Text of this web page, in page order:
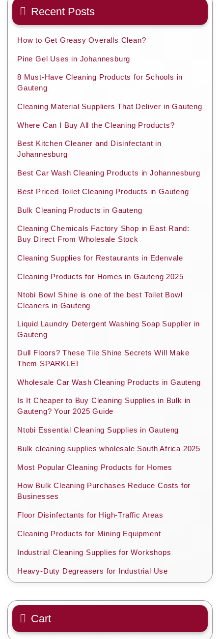
Recent Posts
How to Get Greasy Overalls Clean?
Pine Gel Uses in Johannesburg
8 Must-Have Cleaning Products for Schools in
Gauteng
Cleaning Material Suppliers That Deliver in Gauteng
Where Can I Buy All the Cleaning Products?
Best Kitchen Cleaner and Disinfectant in
Johannesburg
Best Car Wash Cleaning Products in Johannesburg
Best Priced Toilet Cleaning Products in Gauteng
Bulk Cleaning Products in Gauteng
Cleaning Chemicals Factory Shop in East Rand:
Buy Direct From Wholesale Stock
Cleaning Supplies for Restaurants in Edenvale
Cleaning Products for Homes in Gauteng 2025
Ntobi Bowl Shine is one of the best Toilet Bowl
Cleaners in Gauteng
Liquid Laundry Detergent Washing Soap Supplier in
Gauteng
Dull Floors? These Tile Shine Secrets Will Make
Them SPARKLE!
Wholesale Car Wash Cleaning Products in Gauteng
Is It Cheaper to Buy Cleaning Supplies in Bulk in
Gauteng? Your 2025 Guide
Ntobi Essential Cleaning Supplies in Gauteng
Bulk cleaning supplies wholesale South Africa 2025
Most Popular Cleaning Products for Homes
How Bulk Cleaning Purchases Reduce Costs for
Businesses
Floor Disinfectants for High-Traffic Areas
Cleaning Products for Mining Equipment
Industrial Cleaning Supplies for Workshops
Heavy-Duty Degreasers for Industrial Use
Cart